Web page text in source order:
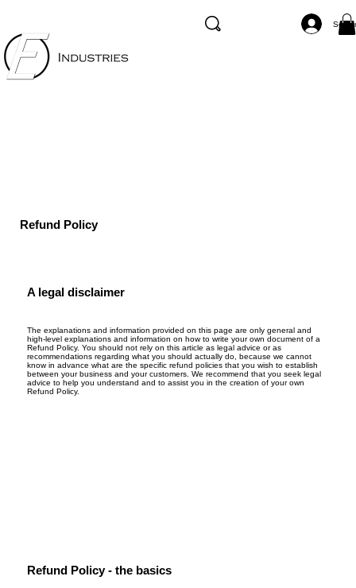
Se
Refund Policy
Refund Policy - the basics
A legal disclaimer
The explanations and information provided on this page are only general and
high-level explanations and information on how to write your own document of a
Refund Policy. You should not rely on this article as legal advice or as
recommendations regarding what you should actually do, because we cannot
know in advance what are the specific refund policies that you wish to establish
between your business and your customers. We recommend that you seek legal
advice to help you understand and to assist you in the creation of your own
Refund Policy.